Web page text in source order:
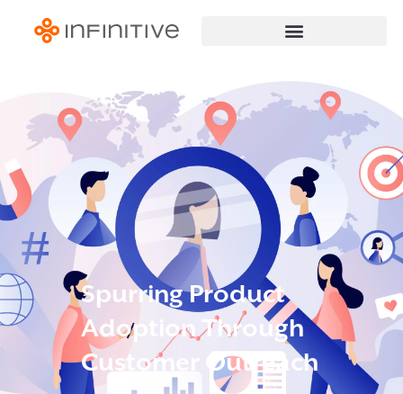
Spurring Product
Adoption Through
Customer Outreach